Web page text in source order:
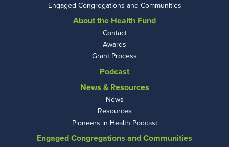
Engaged Congregations and Communities
About the Health Fund
Contact
Awards
Grant Process
Podcast
News & Resources
News
Resources
Pioneers in Health Podcast
Engaged Congregations and Communities